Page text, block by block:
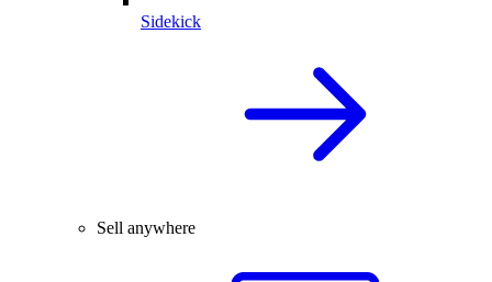
Sidekick
Sell anywhere